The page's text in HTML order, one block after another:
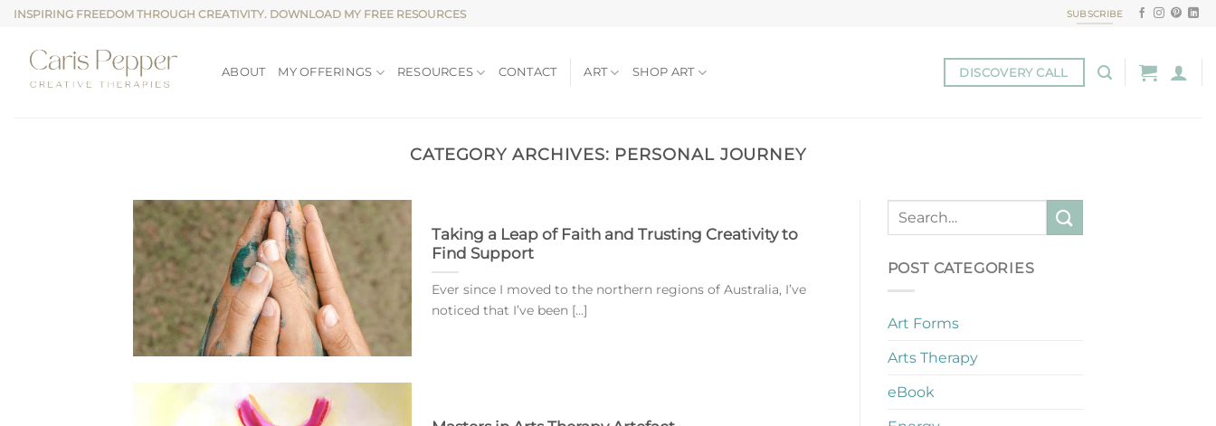
Skip
content
INSPIRING FREEDOM THROUGH CREATIVITY. DOWNLOAD MY FREE RESOURCES SUBSCRIBE
ABOUT MY OFFERINGS RESOURCES CONTACT ART SHOP ART DISCOVERY CALL
CATEGORY ARCHIVES: PERSONAL JOURNEY
Taking a Leap of Faith and Trusting Creativity to
Find Support
Ever since I moved to the northern regions of Australia, I’ve
noticed that I’ve been [...]
POST CATEGORIES
Art Forms
Arts Therapy
eBook